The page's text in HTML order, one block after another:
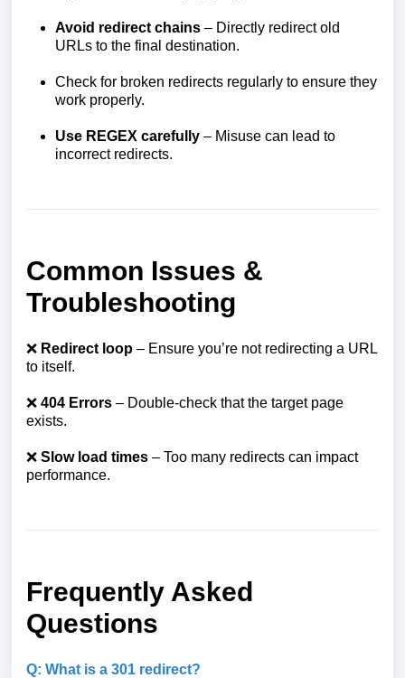
Avoid redirect chains – Directly redirect old
URLs to the final destination.
Check for broken redirects regularly to ensure they
work properly.
Use REGEX carefully – Misuse can lead to
incorrect redirects.
Common Issues &
Troubleshooting
❌ Redirect loop – Ensure you’re not redirecting a URL
to itself.
❌ 404 Errors – Double-check that the target page
exists.
❌ Slow load times – Too many redirects can impact
performance.
Frequently Asked
Questions
Q: What is a 301 redirect?